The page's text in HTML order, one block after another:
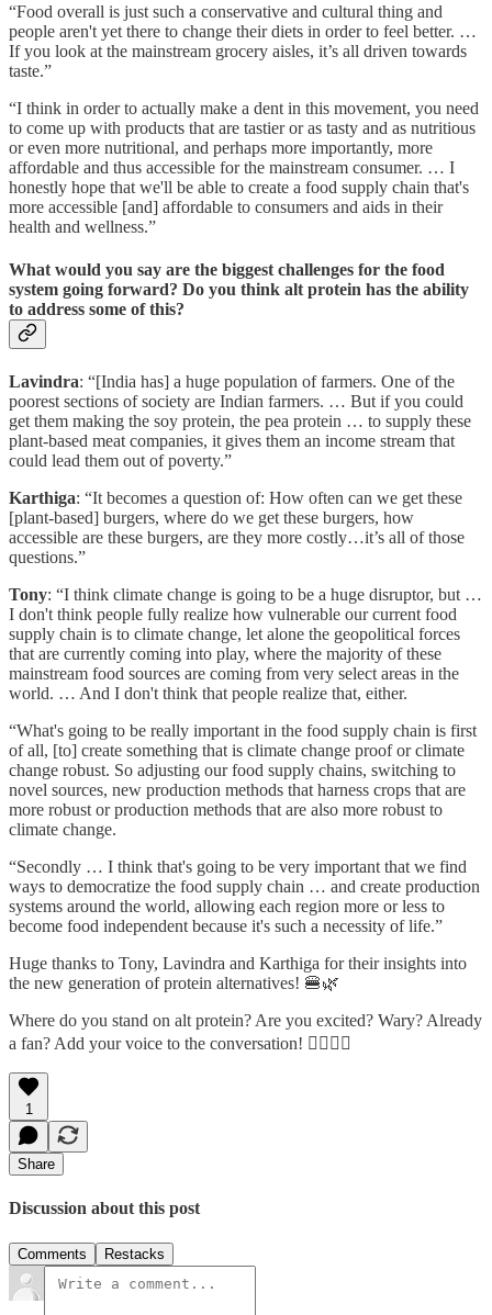
“Food overall is just such a conservative and cultural thing and
people aren't yet there to change their diets in order to feel better. …
If you look at the mainstream grocery aisles, it’s all driven towards
taste.”
“I think in order to actually make a dent in this movement, you need
to come up with products that are tastier or as tasty and as nutritious
or even more nutritional, and perhaps more importantly, more
affordable and thus accessible for the mainstream consumer. … I
honestly hope that we'll be able to create a food supply chain that's
more accessible [and] affordable to consumers and aids in their
health and wellness.”
What would you say are the biggest challenges for the food
system going forward? Do you think alt protein has the ability
to address some of this?
Lavindra: “[India has] a huge population of farmers. One of the
poorest sections of society are Indian farmers. … But if you could
get them making the soy protein, the pea protein … to supply these
plant-based meat companies, it gives them an income stream that
could lead them out of poverty.”
Karthiga: “It becomes a question of: How often can we get these
[plant-based] burgers, where do we get these burgers, how
accessible are these burgers, are they more costly…it’s all of those
questions.”
Tony: “I think climate change is going to be a huge disruptor, but …
I don't think people fully realize how vulnerable our current food
supply chain is to climate change, let alone the geopolitical forces
that are currently coming into play, where the majority of these
mainstream food sources are coming from very select areas in the
world. … And I don't think that people realize that, either.
“What's going to be really important in the food supply chain is first
of all, [to] create something that is climate change proof or climate
change robust. So adjusting our food supply chains, switching to
novel sources, new production methods that harness crops that are
more robust or production methods that are also more robust to
climate change.
“Secondly … I think that's going to be very important that we find
ways to democratize the food supply chain … and create production
systems around the world, allowing each region more or less to
become food independent because it's such a necessity of life.”
Huge thanks to Tony, Lavindra and Karthiga for their insights into
the new generation of protein alternatives! 🍔🌿
Where do you stand on alt protein? Are you excited? Wary? Already
a fan? Add your voice to the conversation! 👇🏻👇🏻
1
Share
Discussion about this post
Comments Restacks